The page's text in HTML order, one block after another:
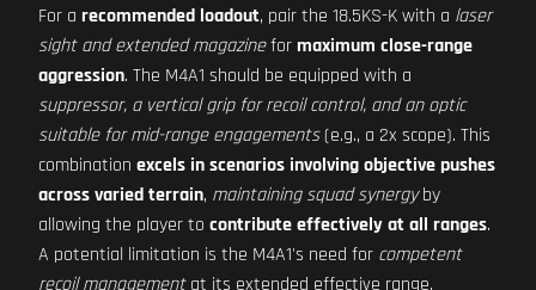
For a recommended loadout, pair the 18.5KS-K with a laser
sight and extended magazineformaximum close-range
aggression. The M4A1 should be equipped with a
suppressor, a vertical grip for recoil control, and an optic
suitable for mid-range engagements(e.g., a 2x scope). This
combination excels in scenarios involving objective pushes
across varied terrain, maintaining squad synergyby
allowing the player to contribute effectively at all ranges.
A potential limitation is the M4A1's need for competent
recoil managementat its extended effective range,